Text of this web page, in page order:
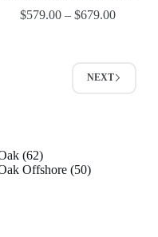
$579.00 –$679.00
NEXT
62
Offshore 50